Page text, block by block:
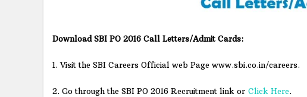
Download SBI PO 2016 Call Letters/Admit Cards:
1. Visit the SBI Careers Official web Page www.sbi.co.in/careers.
2. Go through the SBI PO 2016 Recruitment link or Click Here.